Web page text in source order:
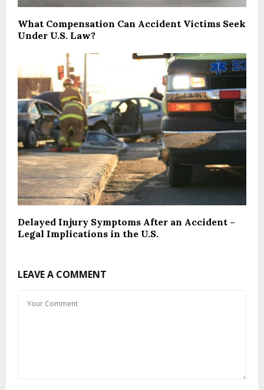
What Compensation Can Accident Victims Seek
Under U.S. Law?
Delayed Injury Symptoms After an Accident –
Legal Implications in the U.S.
LEAVE A COMMENT